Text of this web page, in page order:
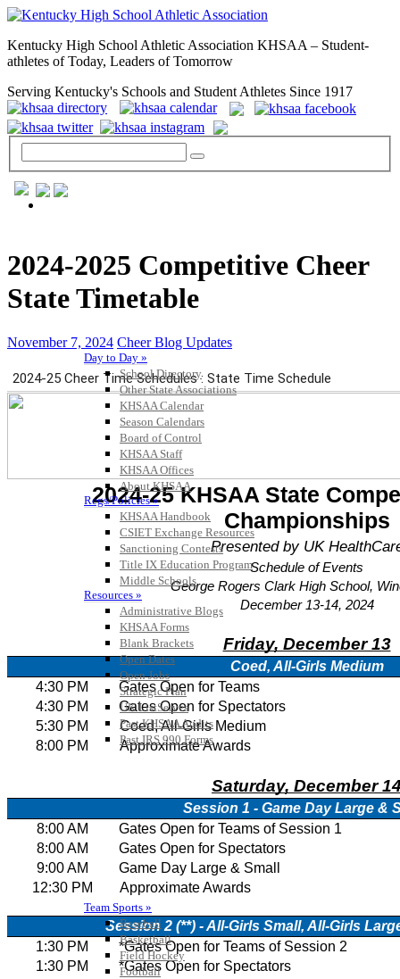
Kentucky High School Athletic Association KHSAA – Student-
athletes of Today, Leaders of Tomorrow
Serving Kentucky's Schools and Student Athletes Since 1917
Day to Day »
School Directory
Other State Associations
KHSAA Calendar
Season Calendars
Board of Control
KHSAA Staff
KHSAA Offices
About KHSAA
Regs/Policies »
KHSAA Handbook
CSIET Exchange Resources
Sanctioning Contests
Title IX Education Program
Middle Schools
Resources »
Administrative Blogs
KHSAA Forms
Blank Brackets
Open Dates
Open Jobs
Strategic Plan
UK ListServes
Past KHSAA Audits
Past IRS 990 Forms
SPORTS / SPORT-ACTIVITIES
Team Sports »
Baseball
Basketball
Field Hockey
Football
2024-2025 Competitive Cheer
State Timetable
November 7, 2024 Cheer Blog Updates